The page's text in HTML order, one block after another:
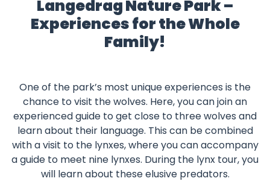
Langedrag Nature Park –
Experiences for the Whole
Family!
One of the park’s most unique experiences is the
chance to visit the wolves. Here, you can join an
experienced guide to get close to three wolves and
learn about their language. This can be combined
with a visit to the lynxes, where you can accompany
a guide to meet nine lynxes. During the lynx tour, you
will learn about these elusive predators.